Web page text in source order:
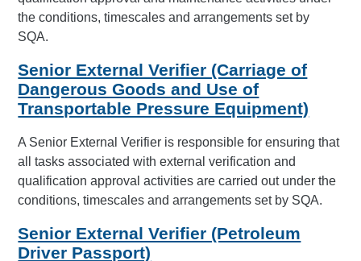
the conditions, timescales and arrangements set by
SQA.
Senior External Verifier (Carriage of
Dangerous Goods and Use of
Transportable Pressure Equipment)
A Senior External Verifier is responsible for ensuring that
all tasks associated with external verification and
qualification approval activities are carried out under the
conditions, timescales and arrangements set by SQA.
Senior External Verifier (Petroleum
Driver Passport)